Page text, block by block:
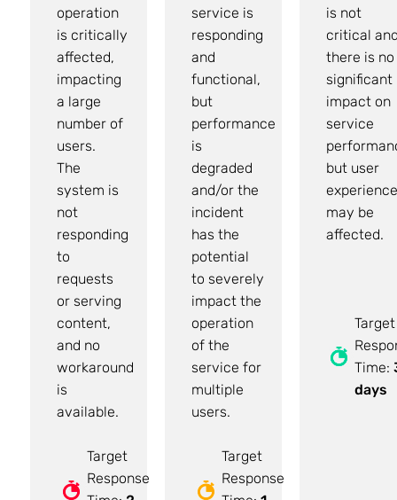
operation
is critically
affected,
impacting
a large
number of
users.
The
system is
not
responding
to
requests
or serving
content,
and no
workaround
is
available.
Target
Response
service is
responding
and
functional,
but
performance
is
degraded
and/or the
incident
has the
potential
to severely
impact the
operation
of the
service for
multiple
users.
Target
Response
is not
critical
there is no
significant
impact on
service
but user
experience
may be
affected.
Target
Time:
days